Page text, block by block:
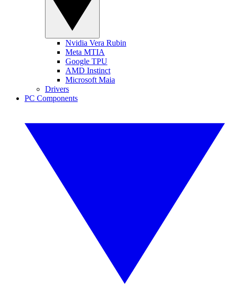
Nvidia Vera Rubin
Meta MTIA
Google TPU
AMD Instinct
Microsoft Maia
Drivers
PC Components